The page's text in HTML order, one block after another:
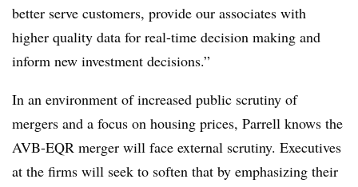
better serve customers, provide our associates with
higher quality data for real-time decision making and
inform new investment decisions.”
In an environment of increased public scrutiny of
mergers and a focus on housing prices, Parrell knows the
AVB-EQR merger will face external scrutiny. Executives
at the firms will seek to soften that by emphasizing their